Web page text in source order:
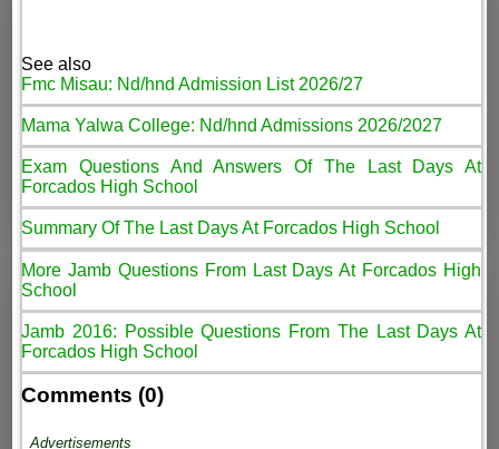
See also
Fmc Misau: Nd/hnd Admission List 2026/27
Mama Yalwa College: Nd/hnd Admissions 2026/2027
Exam Questions And Answers Of The Last Days At
Forcados High School
Summary Of The Last Days At Forcados High School
More Jamb Questions From Last Days At Forcados High
School
Jamb 2016: Possible Questions From The Last Days At
Forcados High School
Comments (0)
Advertisements